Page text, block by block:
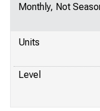
Monthly, Not
Units
Level